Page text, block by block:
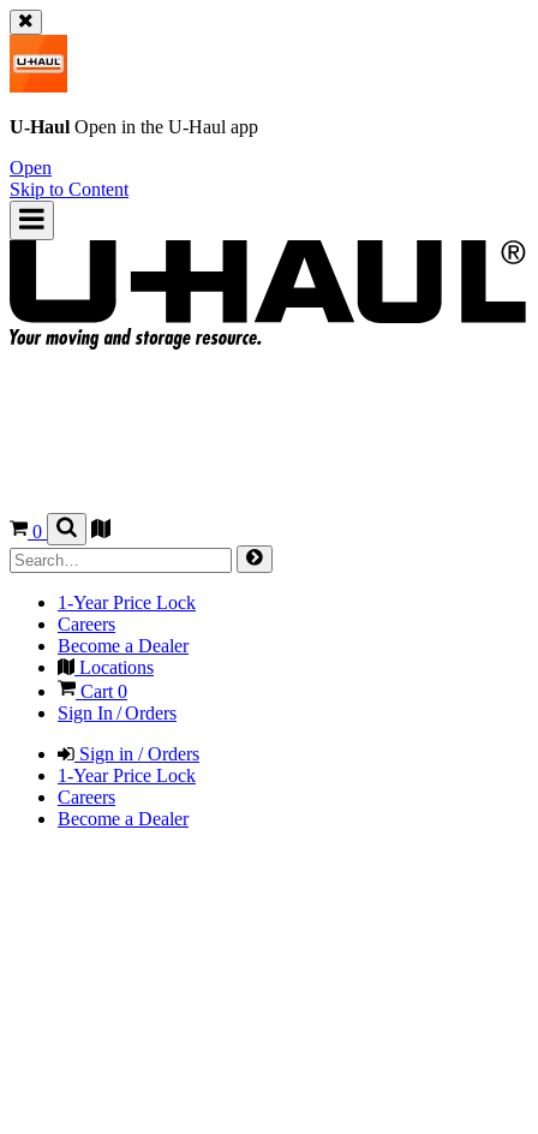
U-Haul Open in the U-Haul app
Open
Skip to Content
0
1-Year Price Lock
Careers
Become a Dealer
Locations
Cart 0
Sign In / Orders
Sign in / Orders
1-Year Price Lock
Careers
Become a Dealer